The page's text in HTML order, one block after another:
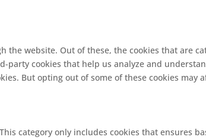
website. Out of these, the cookies that are
cookies that help us analyze and
But opting out of some of these cookies may
category only includes cookies that ensures